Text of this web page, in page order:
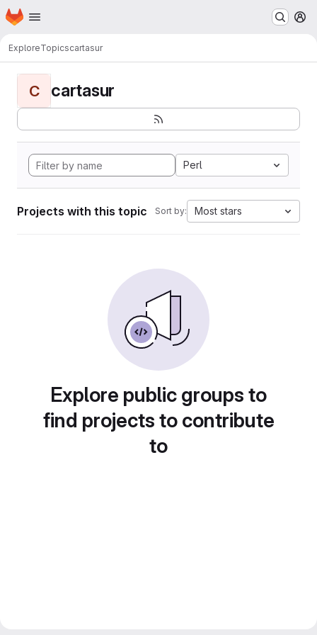
Skip to main content
Homepage
ExploreTopicscartasur
C cartasur
Perl
Projects with this topic Sort by: Most stars
Explore public groups to
find projects to contribute
to